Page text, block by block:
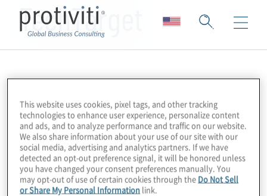
TechTarget
This website uses cookies, pixel tags, and other tracking
technologies to enhance user experience, personalize content
and ads, and to analyze performance and traffic on our website.
We also share information about your use of our site with our
social media, advertising and analytics partners. If we have
detected an opt-out preference signal, it will be honored unless
you have changed your consent preferences manually. You
may opt-out of use of certain cookies through the Do Not Sell
or Share My Personal Information link.